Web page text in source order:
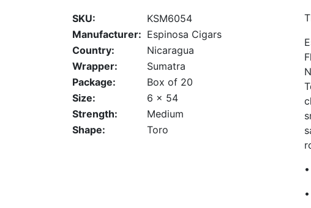
SKU:
KSM6054
Manufacturer: Espinosa Cigars
Country:
Nicaragua
Wrapper:
Sumatra
Package:
Box of 20
Size:
6 x 54
Strength:
Medium
Shape:
Toro